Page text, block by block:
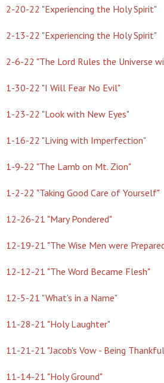
2-20-22 "Experiencing the Holy Spirit"
2-13-22 "Experiencing the Holy Spirit"
2-6-22 "The Lord Rules the Universe
1-30-22 "I Will Fear No Evil"
1-23-22 "Look with New Eyes"
1-16-22 "Living with Imperfection"
1-9-22 "The Lamb on Mt. Zion"
1-2-22 "Taking Good Care of Yourself"
12-26-21 "Mary Pondered"
12-19-21 "The Wise Men were
12-12-21 "The Word Became Flesh"
12-5-21 "What's in a Name"
11-28-21 "Holy Laughter"
11-21-21 "Jacob's Vow - Being
11-14-21 "Holy Ground"